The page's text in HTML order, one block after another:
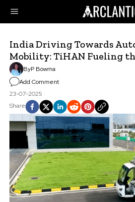
India Driving Towards
Mobility: TiHAN Fueling
ByP Bowrna
Add Comment
23-07-2025
Share